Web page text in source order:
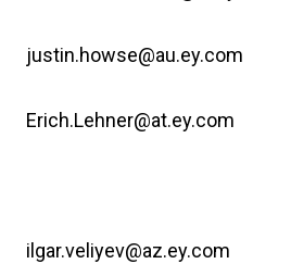
justin.howse@au.ey.com
Erich.Lehner@at.ey.com
ilgar.veliyev@az.ey.com